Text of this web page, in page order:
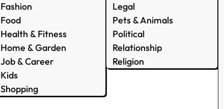
Fashion
Food
Health & Fitness
Home & Garden
Job & Career
Kids
Shopping
Legal
Pets & Animals
Political
Relationship
Religion